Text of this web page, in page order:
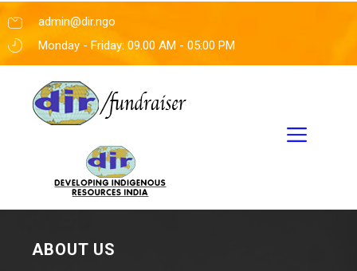
admin@dir.ngo
Monday - Friday: 09.00 AM - 05:00 PM
ABOUT US